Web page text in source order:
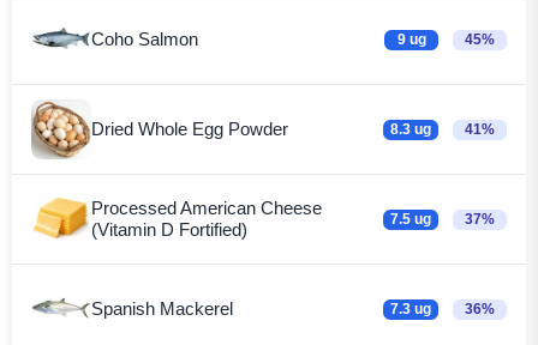
Coho Salmon 9 ug 45%
Dried Whole Egg Powder 8.3 ug 41%
Processed American Cheese
(Vitamin D Fortified)
7.5 ug 37%
Spanish Mackerel 7.3 ug 36%